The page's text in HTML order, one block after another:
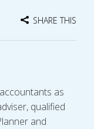
SHARE THIS
as
qualified
and